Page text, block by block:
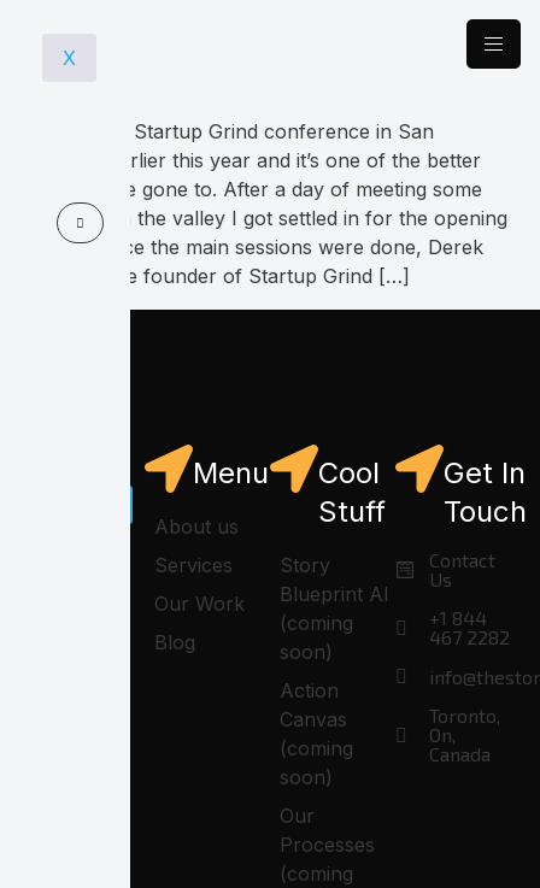
X
I went to the Startup Grind conference in San
Francisco earlier this year and it’s one of the better
ones that I’ve gone to. After a day of meeting some
colleagues in the valley I got settled in for the opening
keynote. Once the main sessions were done, Derek
Anderson the founder of Startup Grind […]
Menu
About us
Services
Our Work
Blog
Cool
Stuff
Story
Blueprint AI
(coming
soon)
Action
Canvas
(coming
soon)
Our
Processes
(coming
Get In
Touch
Contact
Us
+1 844
467 2282
Toronto,
On,
Canada